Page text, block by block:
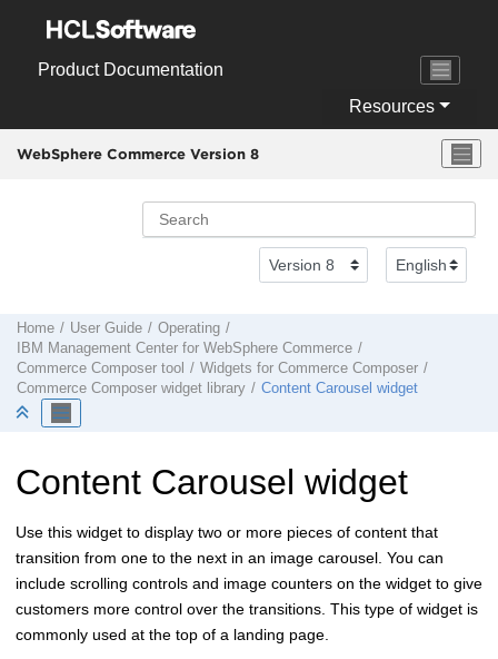
Product Documentation
Resources
WebSphere Commerce Version 8
Home User Guide
Operating
IBM Management Center for WebSphere Commerce
Commerce Composer tool
Widgets for Commerce Composer
Commerce Composer widget library Content Carousel widget
Content Carousel widget
Use this widget to display two or more pieces of content that
transition from one to the next in an image carousel. You can
include scrolling controls and image counters on the widget to give
customers more control over the transitions. This type of widget is
commonly used at the top of a landing page.